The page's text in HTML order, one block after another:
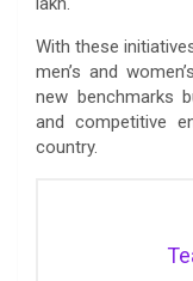
With these
men’s and
new benchmarks
and competitive
country.